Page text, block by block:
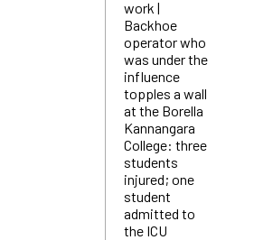
work |
Backhoe
operator who
was under the
influence
topples a wall
at the Borella
Kannangara
College: three
students
injured; one
student
admitted to
the ICU